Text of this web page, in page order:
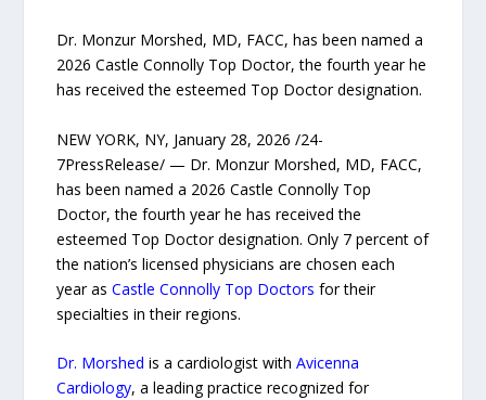
Dr. Monzur Morshed, MD, FACC, has been named a
2026 Castle Connolly Top Doctor, the fourth year he
has received the esteemed Top Doctor designation.
NEW YORK, NY, January 28, 2026 /24-
7PressRelease/ — Dr. Monzur Morshed, MD, FACC,
has been named a 2026 Castle Connolly Top
Doctor, the fourth year he has received the
esteemed Top Doctor designation. Only 7 percent of
the nation’s licensed physicians are chosen each
year asCastle Connolly Top Doctors for their
specialties in their regions.
Dr. Morshed is a cardiologist withAvicenna
Cardiology, a leading practice recognized for